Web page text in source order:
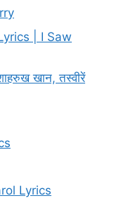
| I Saw
खान, तस्वीरें
Lyrics